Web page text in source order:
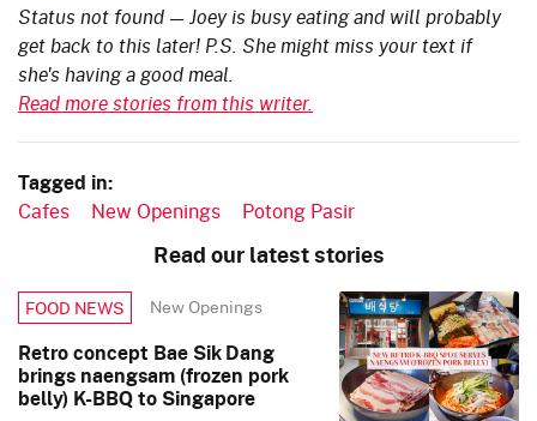
Status not found — Joey is busy eating and will probably
get back to this later! P.S. She might miss your text if
she's having a good meal.
Read more stories from this writer.
Tagged in:
Cafes New Openings Potong Pasir
Read our latest stories
FOOD NEWS New Openings
Retro concept Bae Sik Dang
brings naengsam (frozen pork
belly) K-BBQ to Singapore